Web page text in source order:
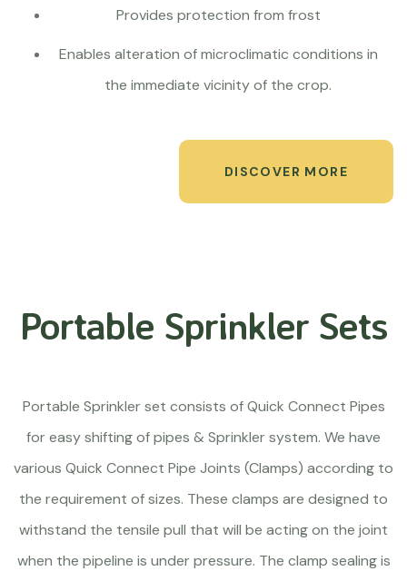
Provides protection from frost
Enables alteration of microclimatic conditions in
the immediate vicinity of the crop.
DISCOVER MORE
Portable Sprinkler Sets
Portable Sprinkler set consists of Quick Connect Pipes
for easy shifting of pipes & Sprinkler system. We have
various Quick Connect Pipe Joints (Clamps) according to
the requirement of sizes. These clamps are designed to
withstand the tensile pull that will be acting on the joint
when the pipeline is under pressure. The clamp sealing is